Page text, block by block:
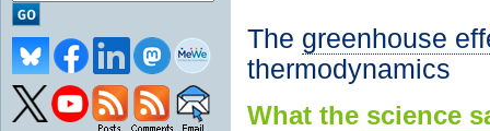
The greenhouse
thermodynamics
What the science